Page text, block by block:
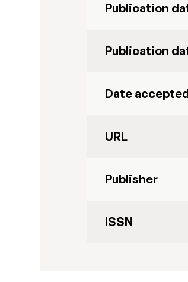
Publication
Publication
Date
URL
Publisher
ISSN